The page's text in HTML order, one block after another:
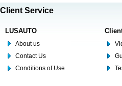
Client Service
LUSAUTO
About us
Contact Us
Conditions of Use